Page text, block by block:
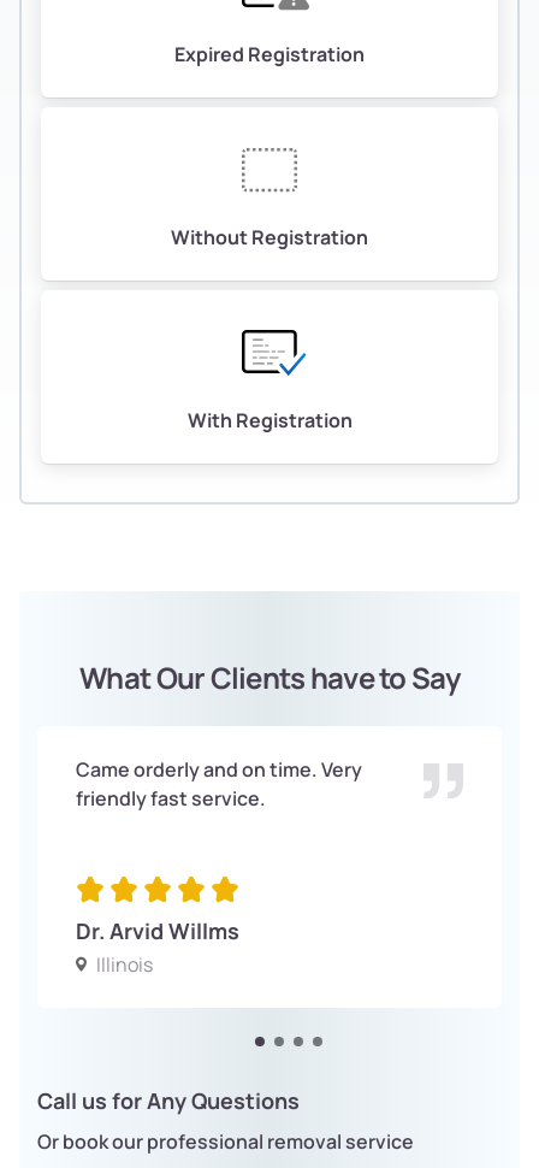
Expired Registration
Without Registration
With Registration
What Our Clients have to Say
Came orderly and on time. Very
friendly fast service.
Dr. Arvid Willms
Illinois
Call us for Any Questions
Or book our professional removal service